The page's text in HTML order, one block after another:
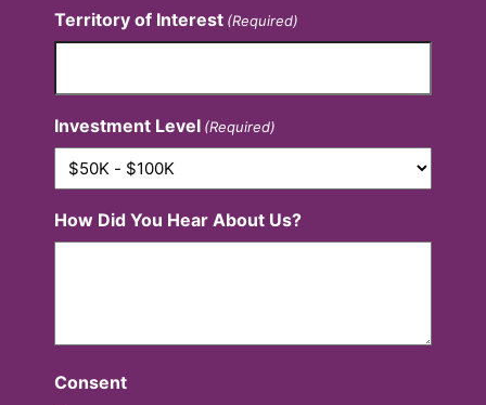
Territory of Interest (Required)
Investment Level (Required)
How Did You Hear About Us?
Consent